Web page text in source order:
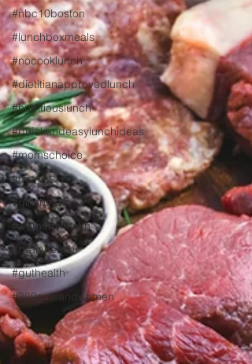
#nbc10boston
#lunchboxmeals
#nocooklunch
#dietitianapprovedlunch
#nutritiouslunch
#quickandeasylunchideas
#momschoice
#moms
#girlshealth
#womenshealth
#brainhealth
#guthealth
#360girlsandwomen